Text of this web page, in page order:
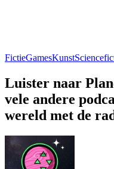
FictieGamesKunst
Luister naar
vele andere
wereld met de